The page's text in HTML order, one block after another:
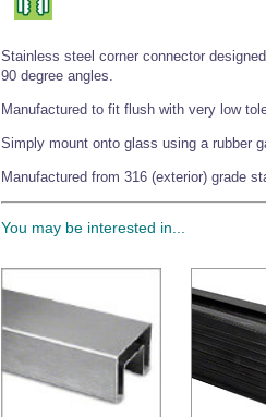
Stainless steel corner connector
90 degree angles.
Manufactured to fit flush with very low
Simply mount onto glass using a rubber
Manufactured from 316 (exterior) grade
You may be interested in...